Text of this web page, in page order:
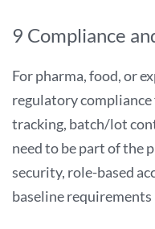
9 Compliance
For pharma, food, or
regulatory
tracking, batch/lot
need to be part of the
security, role-based
baseline